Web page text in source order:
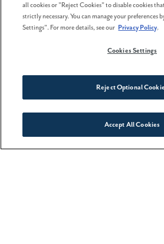
Connect With Us
The hidden costs of
buy a home in Oregon
all cookies or "Reject Cookies" to disable cookies
strictly necessary. You can manage your preferences
Settings". For more details, see our Privacy Policy.
Cookies Settings
Reject Optional
Accept All Cookies